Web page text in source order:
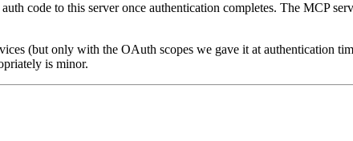
code to this server once authentication completes. The MCP
(but only with the OAuth scopes we gave it at authentication
is minor.